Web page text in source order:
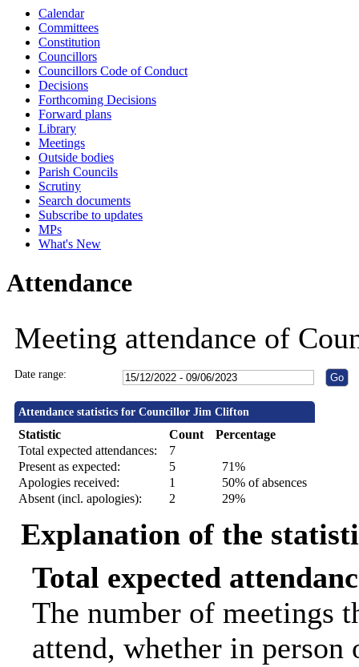
Calendar
Committees
Constitution
Councillors
Councillors Code of Conduct
Decisions
Forthcoming Decisions
Forward plans
Library
Meetings
Outside bodies
Parish Councils
Scrutiny
Search documents
Subscribe to updates
MPs
What's New
Attendance
Meeting attendance of
Date range:
Attendance statistics for Councillor Jim Clifton
Statistic Count
Percentage
Total expected attendances:
7
Present as expected:
5
71%
Apologies received:
1
50% of absences
Absent (incl. apologies):
2 29%
Explanation of the
Total expected
The number of meetings
attend, whether in